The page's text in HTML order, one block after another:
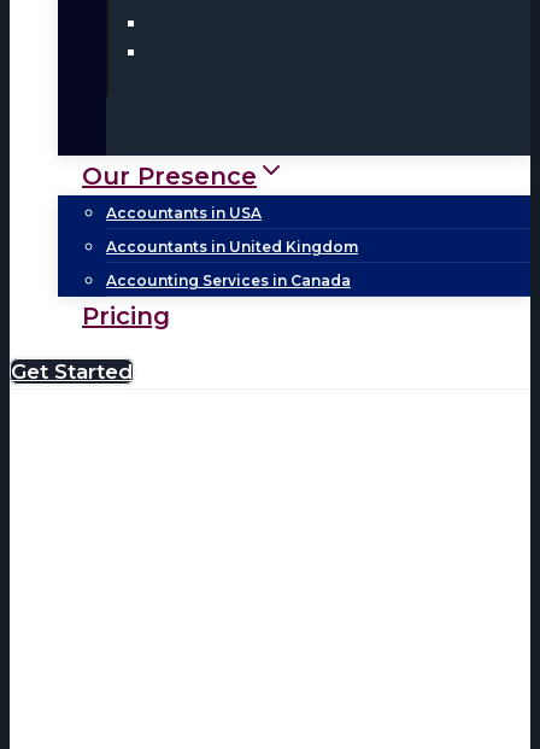
Our Presence
Accountants in USA
Accountants in United Kingdom
Accounting Services in Canada
Pricing
Get Started